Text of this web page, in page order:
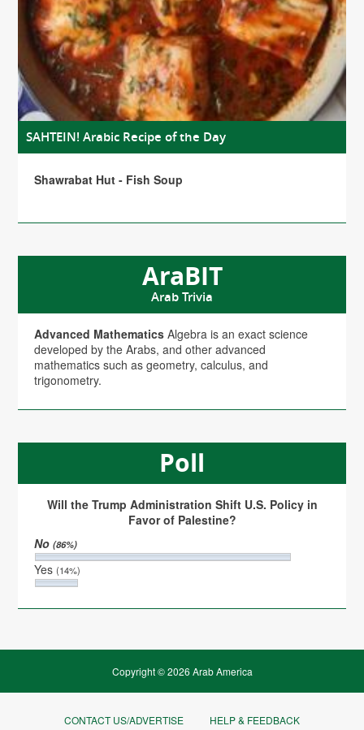
SAHTEIN! Arabic Recipe of the Day
Shawrabat Hut - Fish Soup
AraBIT
Arab Trivia
Advanced Mathematics Algebra is an exact science
developed by the Arabs, and other advanced
mathematics such as geometry, calculus, and
trigonometry.
Poll
Will the Trump Administration Shift U.S. Policy in
Favor of Palestine?
No(86%)
Yes(14%)
Copyright © 2026 Arab America
CONTACT US/ADVERTISE HELP & FEEDBACK